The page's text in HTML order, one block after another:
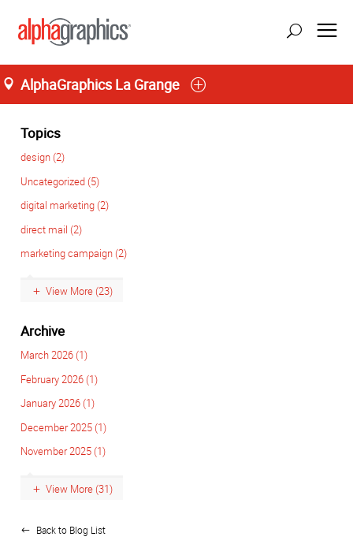
AlphaGraphics La Grange
Home
Topics
design (2)
Uncategorized (5)
digital marketing (2)
direct mail (2)
marketing campaign (2)
View More (23)
Archive
March 2026 (1)
February 2026 (1)
January 2026 (1)
December 2025 (1)
November 2025 (1)
View More (31)
Back to Blog List